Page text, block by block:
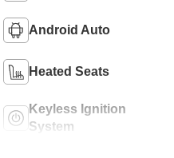
Android Auto
Heated Seats
Keyless Ignition
System